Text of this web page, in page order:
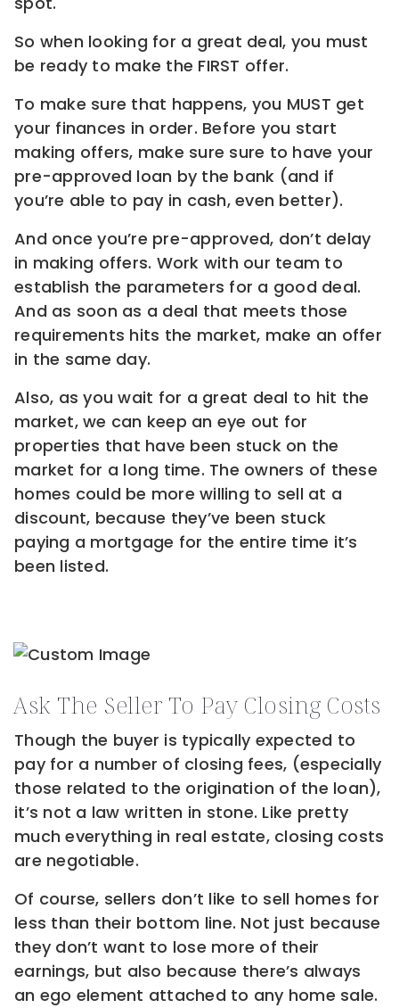
So when looking for a great deal, you must
be ready to make the FIRST offer.
To make sure that happens, you MUST get
your finances in order. Before you start
making offers, make sure sure to have your
pre-approved loan by the bank (and if
you’re able to pay in cash, even better).
And once you’re pre-approved, don’t delay
in making offers. Work with our team to
establish the parameters for a good deal.
And as soon as a deal that meets those
requirements hits the market, make an offer
in the same day.
Also, as you wait for a great deal to hit the
market, we can keep an eye out for
properties that have been stuck on the
market for a long time. The owners of these
homes could be more willing to sell at a
discount, because they’ve been stuck
paying a mortgage for the entire time it’s
been listed.
Ask The Seller To Pay Closing Costs
Though the buyer is typically expected to
pay for a number of closing fees, (especially
those related to the origination of the loan),
it’s not a law written in stone. Like pretty
much everything in real estate, closing costs
are negotiable.
Of course, sellers don’t like to sell homes for
less than their bottom line. Not just because
they don’t want to lose more of their
earnings, but also because there’s always
an ego element attached to any home sale.